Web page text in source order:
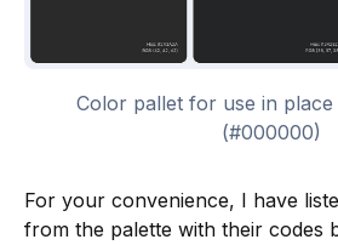
Color pallet for use in
(#000000)
For your convenience, I have
from the palette with their codes